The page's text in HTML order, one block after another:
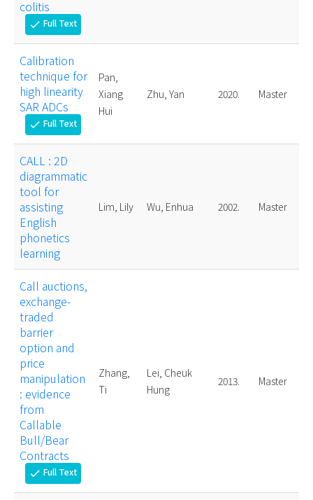
colitis
check Full Text
Calibration
technique for
high linearity
SAR ADCs
check Full Text
Pan,
Xiang
Hui
Zhu, Yan 2020. Master
CALL : 2D
diagrammatic
tool for
assisting
English
phonetics
learning
Lim, Lily Wu, Enhua 2002. Master
Call auctions,
exchange-
traded
barrier
option and
price
manipulation
: evidence
from
Callable
Bull/Bear
Contracts
check Full Text
Zhang,
Ti
Lei, Cheuk
Hung
2013. Master